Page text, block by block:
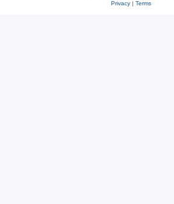
Privacy| Terms